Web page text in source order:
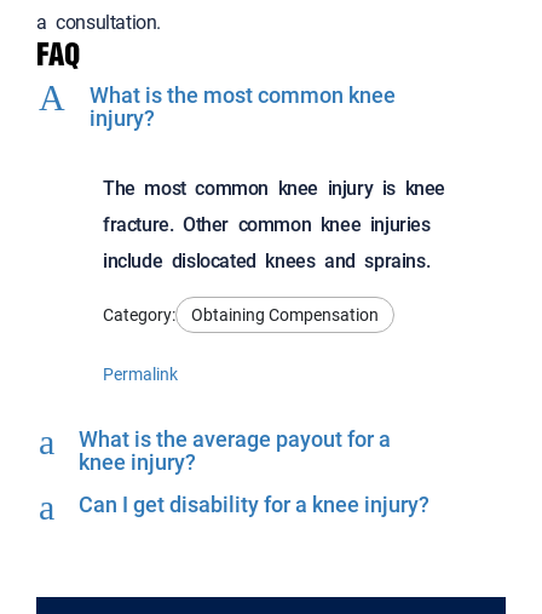
a consultation.
FAQ
A
What is the most common knee
injury?
The most common knee injury is knee
fracture. Other common knee injuries
include dislocated knees and sprains.
Category: Obtaining Compensation
Permalink
a
What is the average payout for a
knee injury?
a Can I get disability for a knee injury?